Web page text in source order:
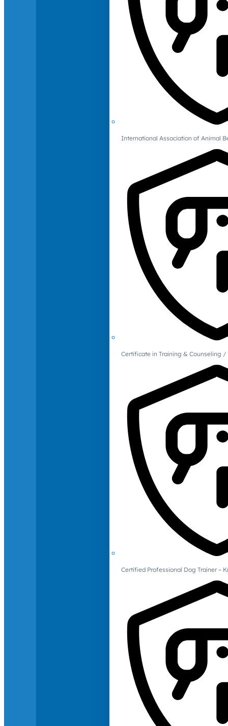
International Association of Animal
Certificate in Training & Counseling
Certified Professional Dog Trainer –